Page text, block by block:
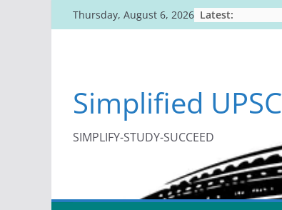
to
Thursday, August 6, 2026 Latest:
Simplified UPSC
SIMPLIFY-STUDY-SUCCEED